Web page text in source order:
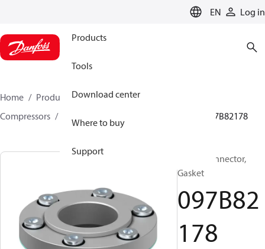
EN Log in
Products
Tools
Download center
Where to buy
Support
Home Products
Climate Solutions for heating
Compressors
097B82178
BOCK, Connector,
Gasket
097B82
178